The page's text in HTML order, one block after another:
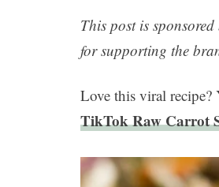
This post is sponsored
for supporting the
Love this viral recipe?
TikTok Raw Carrot